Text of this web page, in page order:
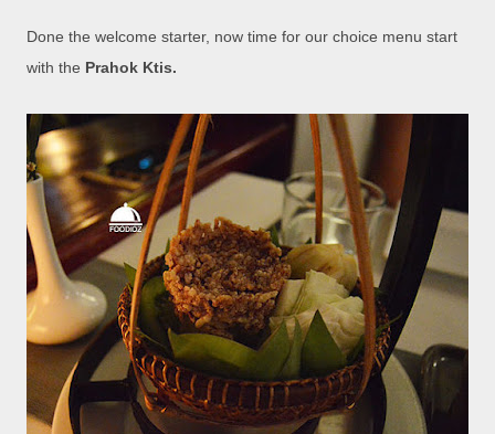
Done the welcome starter, now time for our choice menu start
with the Prahok Ktis.